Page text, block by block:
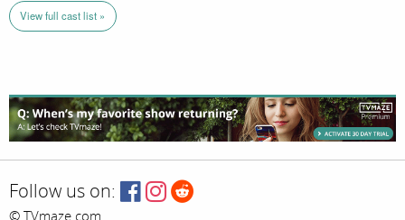
View full cast list »
Follow us on:
© TVmaze.com